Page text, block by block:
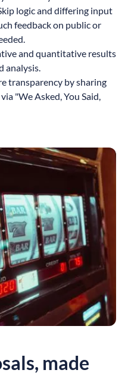
logic and differing input
feedback on public or
and quantitative results
analysis.
transparency by sharing
"We Asked, You Said,
made